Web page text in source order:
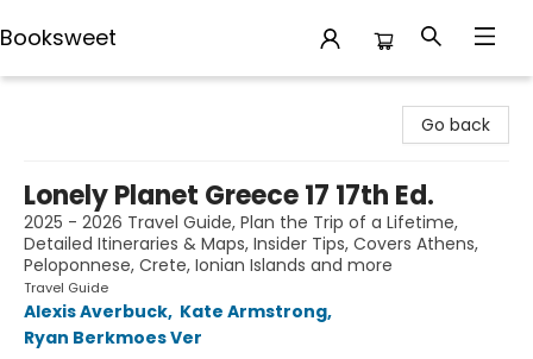
Booksweet
Go back
Lonely Planet Greece 17 17th Ed.
2025 - 2026 Travel Guide, Plan the Trip of a Lifetime,
Detailed Itineraries & Maps, Insider Tips, Covers Athens,
Peloponnese, Crete, Ionian Islands and more
Travel Guide
Alexis Averbuck, Kate Armstrong,
Ryan Berkmoes Ver